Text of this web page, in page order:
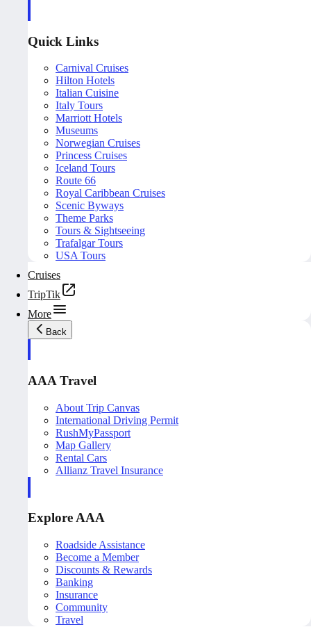
Quick Links
Carnival Cruises
Hilton Hotels
Italian Cuisine
Italy Tours
Marriott Hotels
Museums
Norwegian Cruises
Princess Cruises
Iceland Tours
Route 66
Royal Caribbean Cruises
Scenic Byways
Theme Parks
Tours & Sightseeing
Trafalgar Tours
USA Tours
Cruises
TripTik
More
Back
AAA Travel
About Trip Canvas
International Driving Permit
RushMyPassport
Map Gallery
Rental Cars
Allianz Travel Insurance
Explore AAA
Roadside Assistance
Become a Member
Discounts & Rewards
Banking
Insurance
Community
Travel